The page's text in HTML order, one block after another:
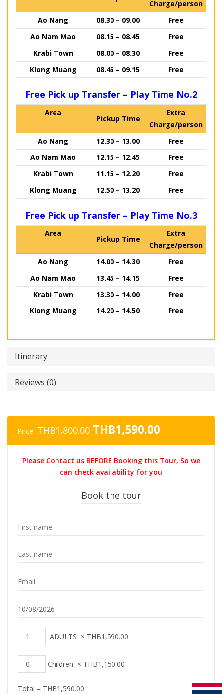
Charge/person
Ao Nang
08.30 – 09.00
Free
Ao Nam Mao
08.15 – 08.45
Free
Krabi Town
08.00 – 08.30
Free
Klong Muang
08.45 – 09.15 Free
Free Pick up Transfer – Play Time No.2
Area
Pickup Time
Extra
Charge/person
Ao Nang
12.30 – 13.00
Free
Ao Nam Mao
12.15 – 12.45
Free
Krabi Town
11.15 – 12.20
Free
Klong Muang
12.50 – 13.20 Free
Free Pick up Transfer – Play Time No.3
Area
Pickup Time
Extra
Charge/person
Ao Nang
14.00 – 14.30
Free
Ao Nam Mao
13.45 – 14.15
Free
Krabi Town
13.30 – 14.00
Free
Klong Muang
14.20 – 14.50 Free
Itinerary
Reviews (0)
Price: THB1,800.00 Original
price
THB1,800.00.
THB1,590.00
price
Please Contact us BEFORE Booking this Tour, So we
can check availability for you
Book the tour
ADULTS × THB1,590.00
Children × THB1,150.00
Total = THB1,590.00